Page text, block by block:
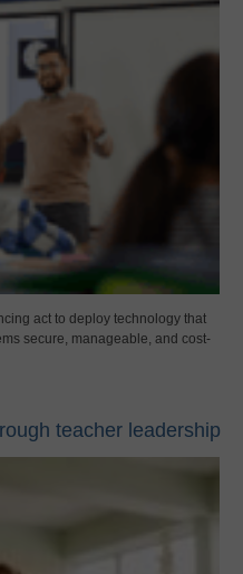
act to deploy technology that
secure, manageable, and cost-
teacher leadership